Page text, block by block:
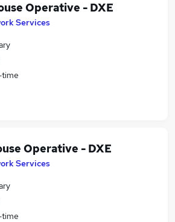
Operative - DXE
Services
Operative - DXE
Services